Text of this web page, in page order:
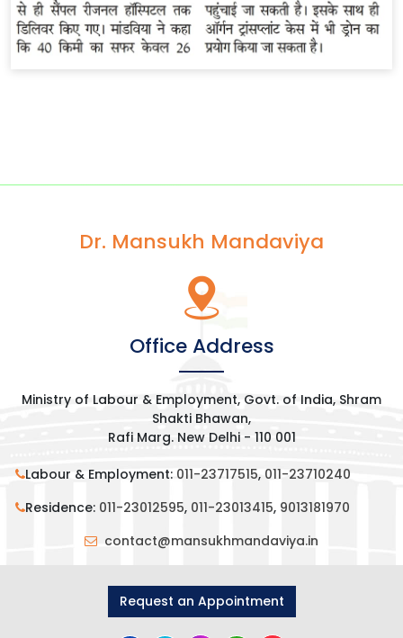
Dr. Mansukh Mandaviya
Office Address
Ministry of Labour & Employment, Govt. of India, Shram
Shakti Bhawan,
Rafi Marg. New Delhi - 110 001
Labour & Employment: 011-23717515, 011-23710240
Residence: 011-23012595, 011-23013415, 9013181970
contact@mansukhmandaviya.in
Request an Appointment